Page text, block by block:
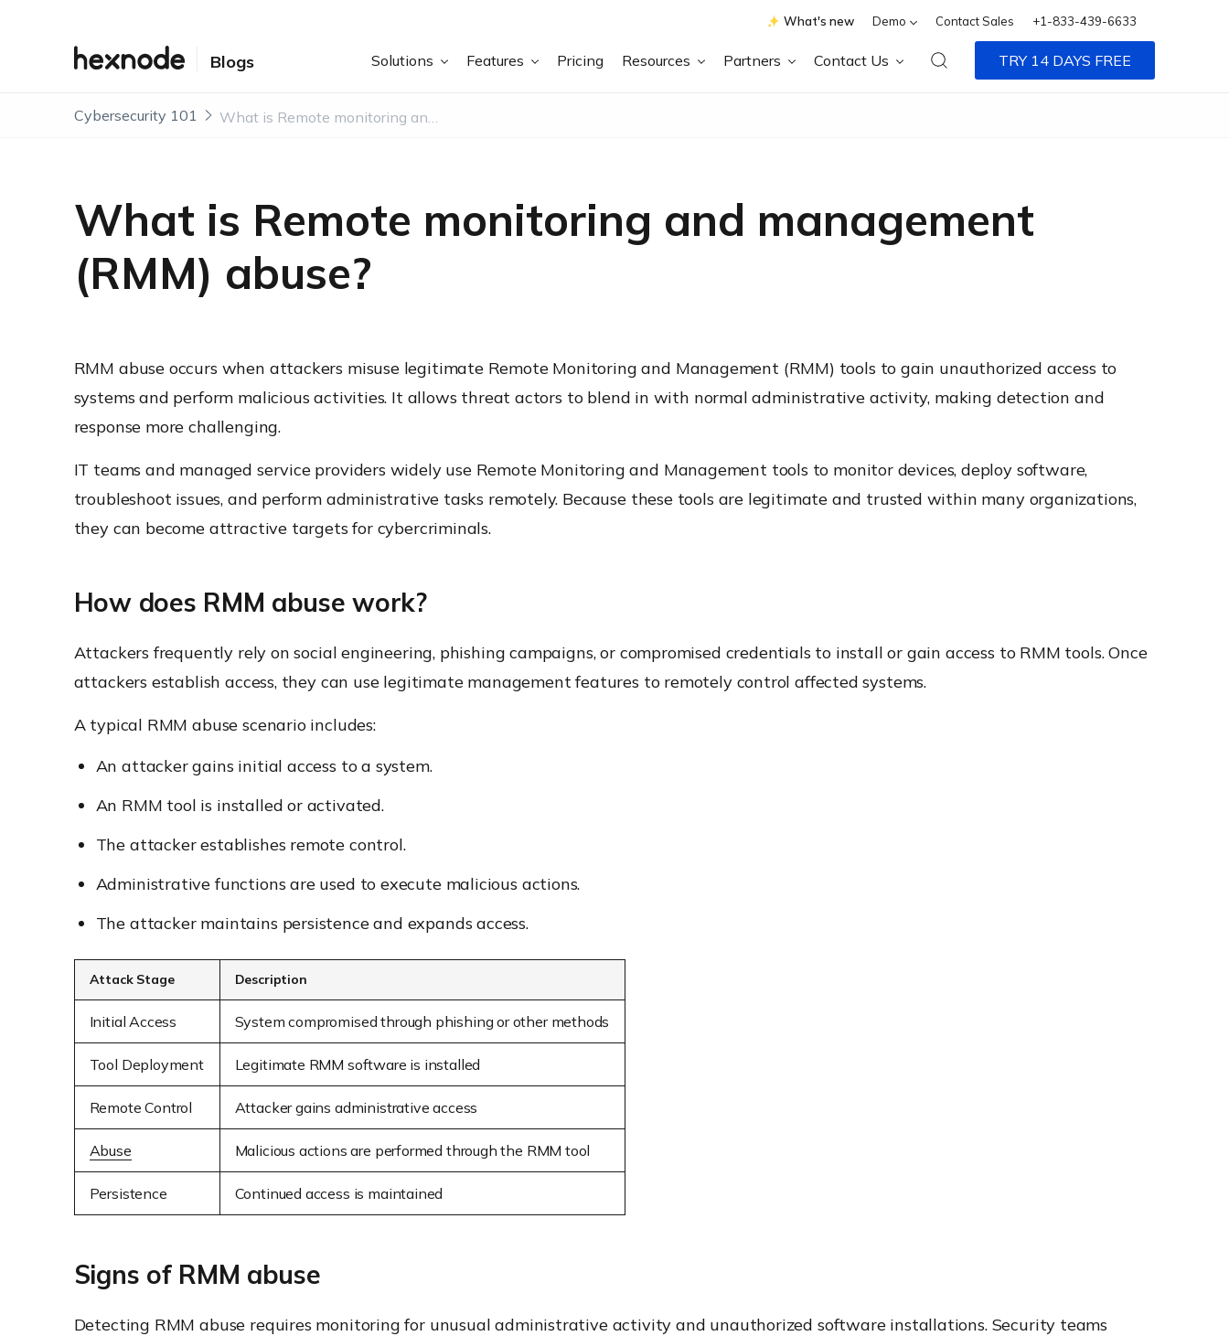
What's new Demo Contact Sales +1-833-439-6633
Blogs Solutions Features Pricing Resources Partners Contact Us TRY 14 DAYS FREE
Cybersecurity 101
What is Remote monitoring and management
(RMM) abuse?
RMM abuse occurs when attackers misuse legitimate Remote Monitoring and Management (RMM) tools to gain unauthorized access to
systems and perform malicious activities. It allows threat actors to blend in with normal administrative activity, making detection and
response more challenging.
IT teams and managed service providers widely use Remote Monitoring and Management tools to monitor devices, deploy software,
troubleshoot issues, and perform administrative tasks remotely. Because these tools are legitimate and trusted within many organizations,
they can become attractive targets for cybercriminals.
How does RMM abuse work?
Attackers frequently rely on social engineering, phishing campaigns, or compromised credentials to install or gain access to RMM tools. Once
attackers establish access, they can use legitimate management features to remotely control affected systems.
A typical RMM abuse scenario includes:
An attacker gains initial access to a system.
An RMM tool is installed or activated.
The attacker establishes remote control.
Administrative functions are used to execute malicious actions.
The attacker maintains persistence and expands access.
Attack Stage Description
Initial Access System compromised through phishing or other methods
Tool Deployment Legitimate RMM software is installed
Remote Control Attacker gains administrative access
Abuse Malicious actions are performed through the RMM tool
Persistence Continued access is maintained
Signs of RMM abuse
Detecting RMM abuse requires monitoring for unusual administrative activity and unauthorized software installations. Security teams